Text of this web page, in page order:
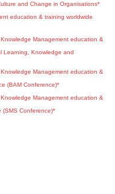
and Change in Organisations*
Learning, Knowledge and
(BAM Conference)*
(SMS Conference)*